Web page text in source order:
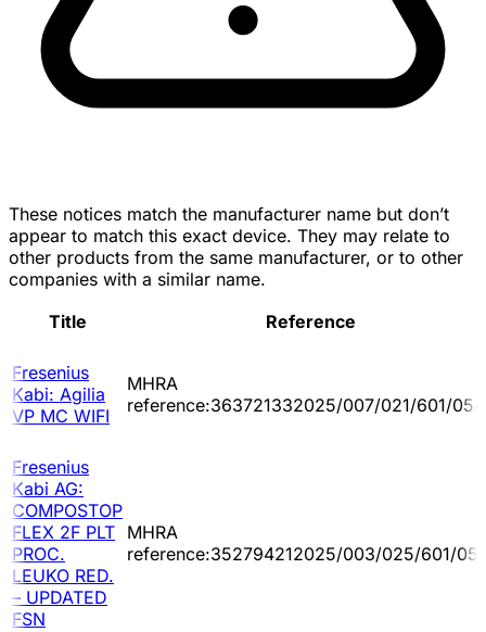
These notices match the manufacturer name but don’t
appear to match this exact device. They may relate to
other products from the same manufacturer, or to other
companies with a similar name.
Title
Reference
Fresenius
Kabi: Agilia
VP MC WIFI
MHRA
reference:363721332025/007/021/601/054
Fresenius
Kabi AG:
COMPOSTOP
FLEX 2F PLT
PROC.
LEUKO RED.
– UPDATED
FSN
MHRA
reference:352794212025/003/025/601/